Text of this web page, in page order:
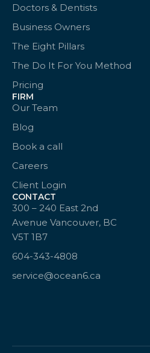
Doctors & Dentists
Business Owners
The Eight Pillars
The Do It For You Method
Pricing
FIRM
Our Team
Blog
Book a call
Careers
Client Login
CONTACT
300 – 240 East 2nd
Avenue Vancouver, BC
V5T 1B7
604-343-4808
service@ocean6.ca